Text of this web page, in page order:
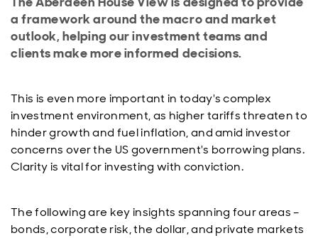
a framework around the macro and market
outlook, helping our investment teams and
clients make more informed decisions.
This is even more important in today's complex
investment environment, as higher tariffs threaten to
hinder growth and fuel inflation, and amid investor
concerns over the US government's borrowing plans.
Clarity is vital for investing with conviction.
The following are key insights spanning four areas –
bonds, corporate risk, the dollar, and private markets